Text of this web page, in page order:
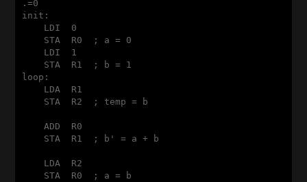
init:
    LDI  0
    STA  R0  ; a = 0
    LDI  1
loop:
    LDA  R1
    STA  R2  ; temp = b
    ADD  R0
    STA  R1  ; b' = a + b
    LDA  R2
    STA  R0  ; a = b